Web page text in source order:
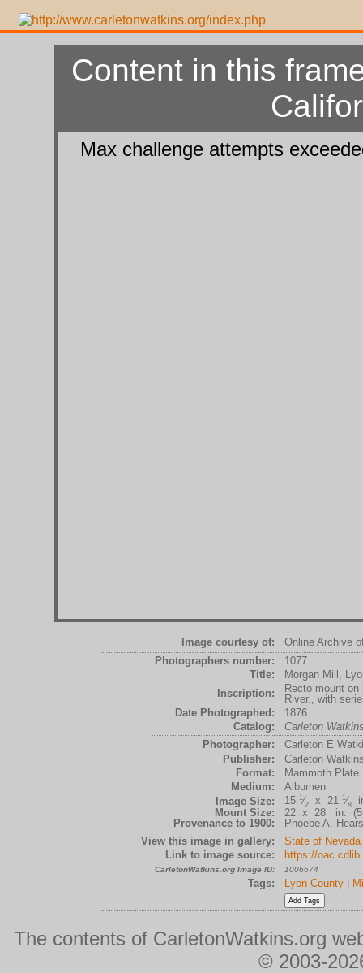
Content in this
Image courtesy of:
Online Archive
Photographers number:
1077
Title:
Morgan Mill,
Inscription:
Recto mount
River., with
Date Photographed:
1876
Catalog:
Carleton
Photographer:
Carleton E
Publisher:
Carleton
Format:
Mammoth Plate
Medium:
Albumen
Image Size:
15 1⁄2x 21 1⁄8
Mount Size:
22 x 28 in.
Provenance to 1900:
Phoebe A.
View this image in gallery:
State of Nevada
Link to image source:
https://
CarletonWatkins.org Image ID: 1006674
Tags: Lyon County|
The contents of CarletonWatkins.org
© 2003-